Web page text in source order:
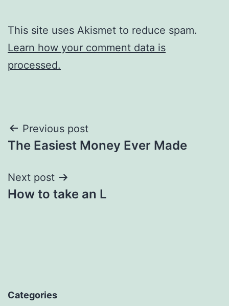
This site uses Akismet to reduce spam.
Learn how your comment data is
processed.
Post
navigation
Previous post
The Easiest Money Ever Made
Next post
How to take an L
Categories